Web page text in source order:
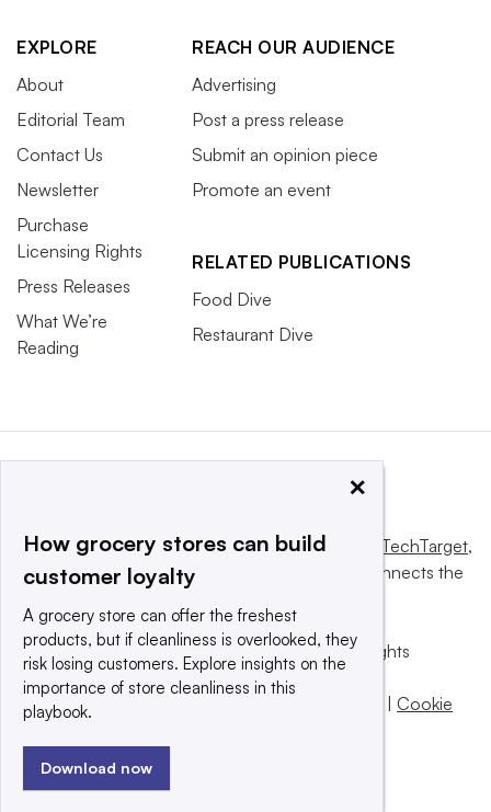
EXPLORE
About
Editorial Team
Contact Us
Newsletter
Purchase
Licensing Rights
Press Releases
What We’re
Reading
REACH OUR AUDIENCE
Advertising
Post a press release
Submit an opinion piece
Promote an event
RELATED PUBLICATIONS
Food Dive
Restaurant Dive
This website is owned and operated byInforma TechTarget,
a global network that informs, influences and connects the
© 2025 TechTarget, Inc. or its subsidiaries. All rights
reserved. An Informa PLC company.
Privacy policy
Cookie
×
How grocery stores can build
customer loyalty
A grocery store can offer the freshest
products, but if cleanliness is overlooked, they
risk losing customers. Explore insights on the
importance of store cleanliness in this
playbook.
Download now